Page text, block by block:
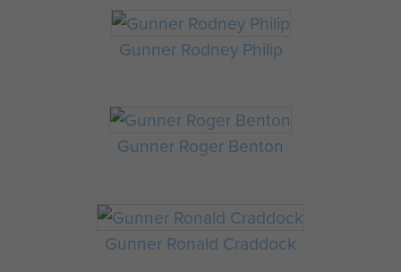
Gunner Rodney Philip
Gunner Roger Benton
Gunner Ronald Craddock